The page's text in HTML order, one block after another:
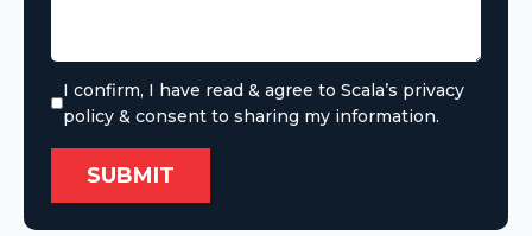
I confirm, I have read & agree to Scala’s privacy
policy & consent to sharing my information.